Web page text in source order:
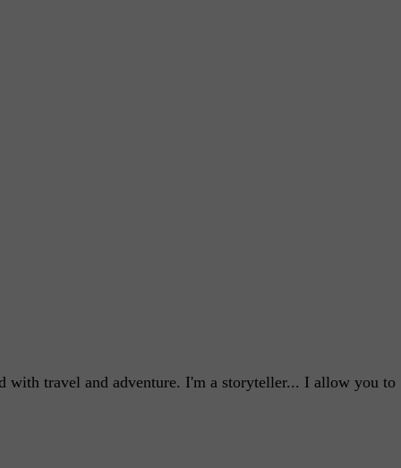
travel and adventure. I'm a storyteller... I allow you to